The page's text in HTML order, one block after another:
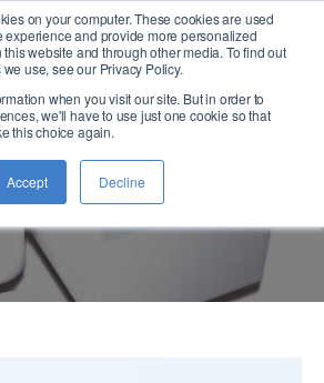
on your computer. These cookies are used
experience and provide more personalized
website and through other media. To find out
use, see our Privacy Policy.
when you visit our site. But in order to
we'll have to use just one cookie so that
this choice again.
Accept Decline